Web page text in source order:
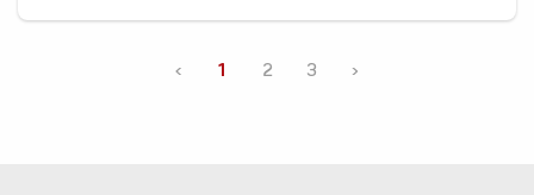
‹ 1 2 3 ›